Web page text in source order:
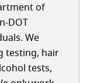
of
DOT
We
testing, hair
tests,